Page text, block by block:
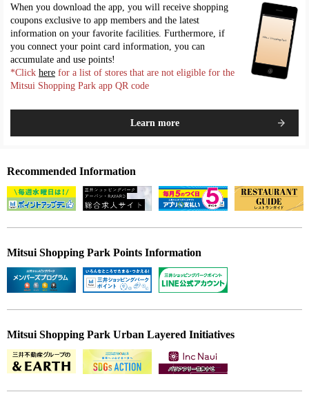
When you download the app, you will receive shopping
coupons exclusive to app members and the latest
information on your favorite facilities. Furthermore, if
you connect your point card information, you can
accumulate and use points!
*Click here for a list of stores that are not eligible for the
Mitsui Shopping Park app QR code
Learn more
Recommended Information
Mitsui Shopping Park Points Information
Mitsui Shopping Park Urban Layered Initiatives